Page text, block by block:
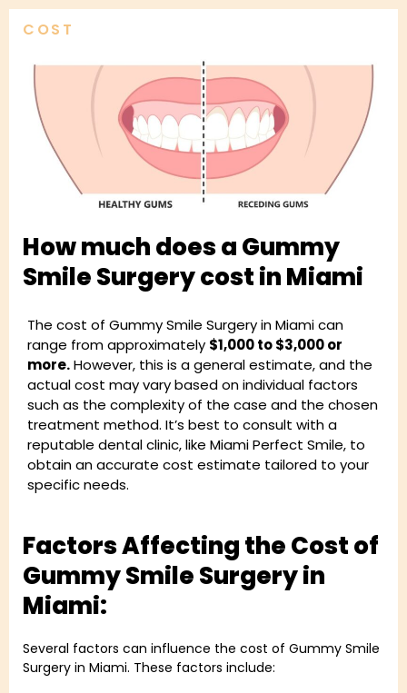
COST
How much does a Gummy
Smile Surgery cost in Miami
The cost of Gummy Smile Surgery in Miami can
range from approximately $1,000 to $3,000 or
more.However, this is a general estimate, and the
actual cost may vary based on individual factors
such as the complexity of the case and the chosen
treatment method. It’s best to consult with a
reputable dental clinic, like Miami Perfect Smile, to
obtain an accurate cost estimate tailored to your
specific needs.
Factors Affecting the Cost of
Gummy Smile Surgery in
Miami:​
Several factors can influence the cost of Gummy Smile
Surgery in Miami. These factors include: